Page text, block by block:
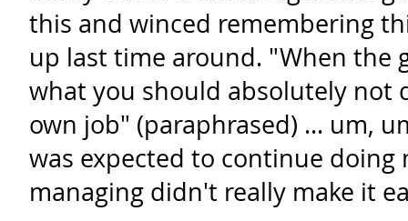
this and winced remembering
up last time around. "When the
what you should absolutely not
own job" (paraphrased) ... um,
was expected to continue
managing didn't really make it